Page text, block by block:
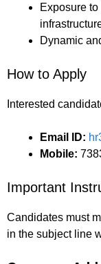
Exposure
Dynamic
How to Apply
Interested
Email ID:
Mobile:
Important
Candidates must
in the subject line